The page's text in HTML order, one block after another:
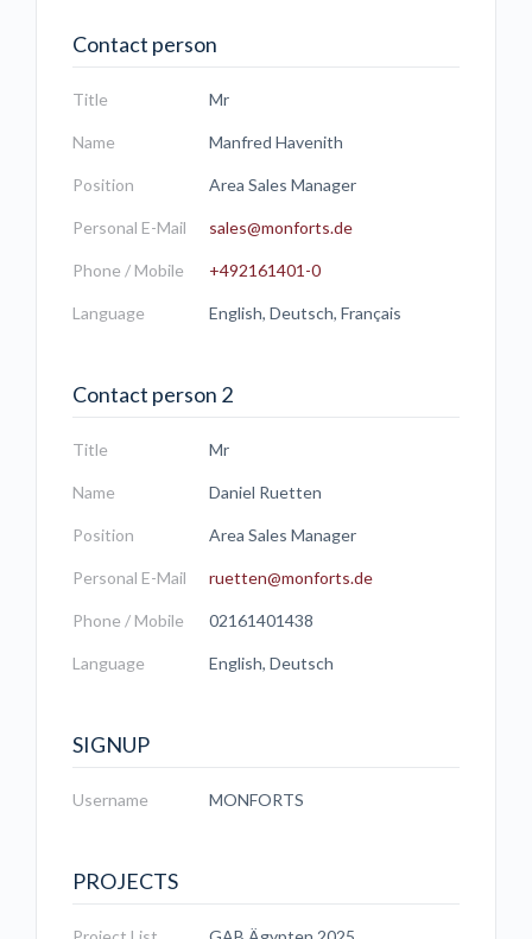
Contact person
Title Mr
Name Manfred Havenith
Position Area Sales Manager
Personal E-Mail sales@monforts.de
Phone / Mobile +492161401-0
Language English, Deutsch, Français
Contact person 2
Title Mr
Name Daniel Ruetten
Position Area Sales Manager
Personal E-Mail ruetten@monforts.de
Phone / Mobile 02161401438
Language English, Deutsch
SIGNUP
Username MONFORTS
PROJECTS